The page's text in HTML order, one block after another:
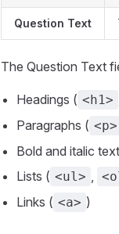
Question Text
The Question Text
Headings ( <h1>
Paragraphs ( <p>
Bold and italic text
Lists ( <ul> ,
Links ( <a> )